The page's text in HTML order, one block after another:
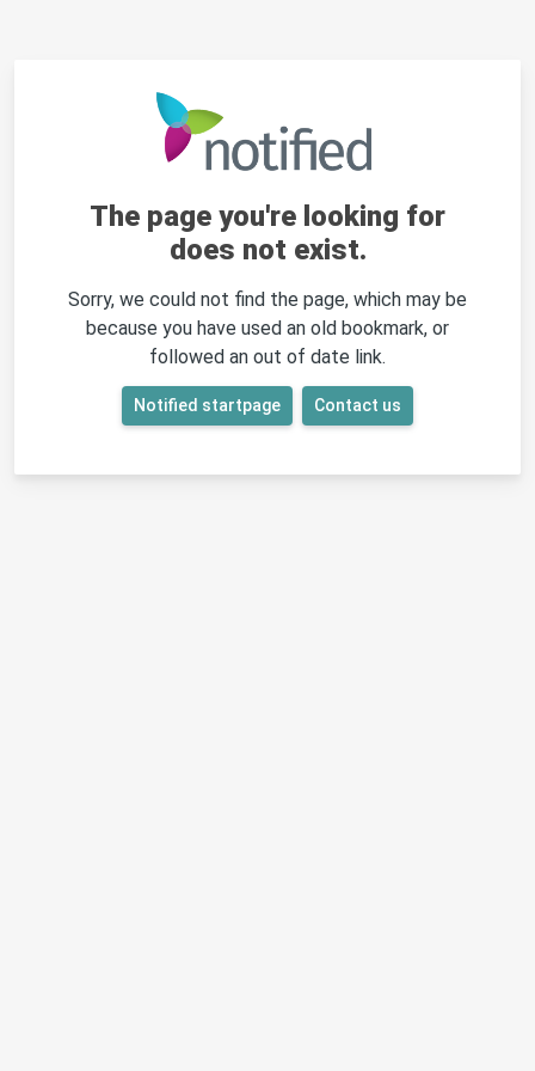
The page you're looking for
does not exist.
Sorry, we could not find the page, which may be
because you have used an old bookmark, or
followed an out of date link.
Notified startpage Contact us